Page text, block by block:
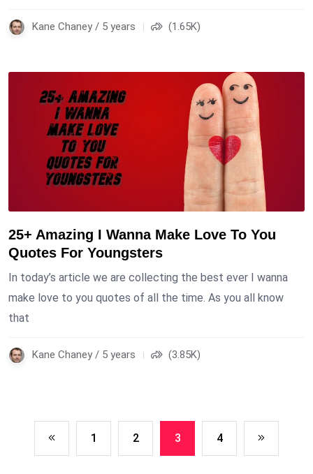
Kane Chaney / 5 years (1.65K)
25+ Amazing I Wanna Make Love To You
Quotes For Youngsters
In today’s article we are collecting the best ever I wanna
make love to you quotes of all the time. As you all know
that
Kane Chaney / 5 years (3.85K)
1 2 3 4